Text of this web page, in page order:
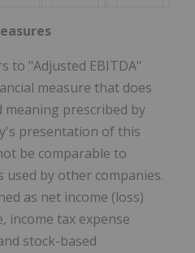
to "Adjusted EBITDA"
measure that does
meaning prescribed by
presentation of this
be comparable to
by other companies.
as net income (loss)
income tax expense
stock-based